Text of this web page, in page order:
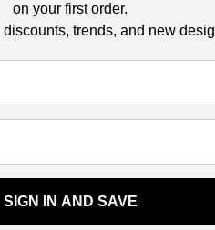
on your first order.
trends, and new
SIGN IN AND SAVE